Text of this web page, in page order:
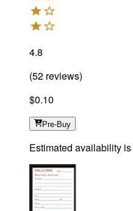
4.8
(52 reviews)
$0.10
Pre-Buy
Estimated availability is